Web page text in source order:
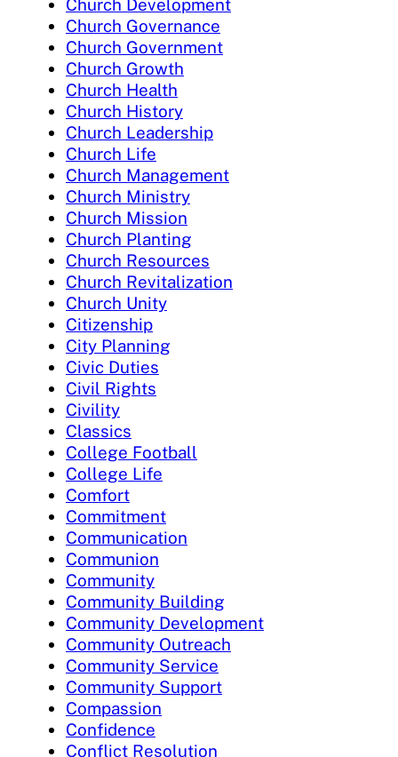
Church Development
Church Governance
Church Government
Church Growth
Church Health
Church History
Church Leadership
Church Life
Church Management
Church Ministry
Church Mission
Church Planting
Church Resources
Church Revitalization
Church Unity
Citizenship
City Planning
Civic Duties
Civil Rights
Civility
Classics
College Football
College Life
Comfort
Commitment
Communication
Communion
Community
Community Building
Community Development
Community Outreach
Community Service
Community Support
Compassion
Confidence
Conflict Resolution